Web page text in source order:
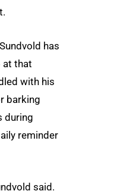
has
at that
with his
barking
during
reminder
said.